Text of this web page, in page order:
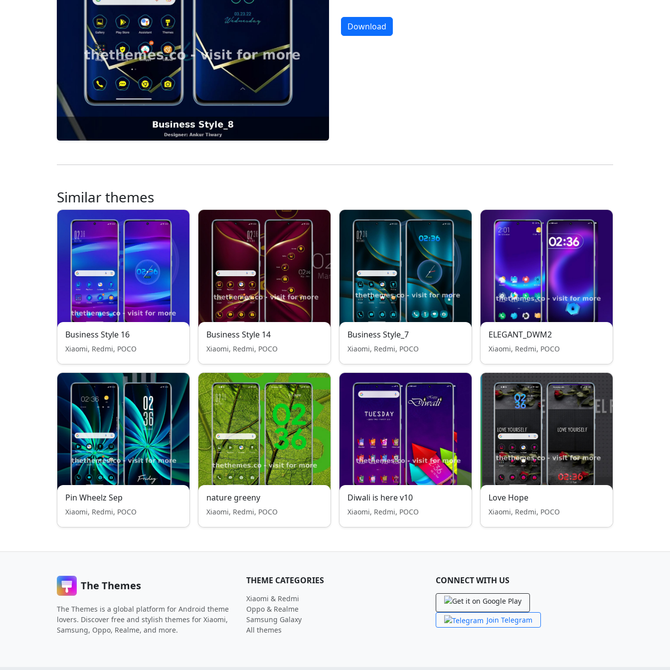
Download
Similar themes
Business Style 16
Xiaomi, Redmi, POCO
Business Style 14
Xiaomi, Redmi, POCO
Business Style_7
Xiaomi, Redmi, POCO
ELEGANT_DWM2
Xiaomi, Redmi, POCO
Pin Wheelz Sep
Xiaomi, Redmi, POCO
nature greeny
Xiaomi, Redmi, POCO
Diwali is here v10
Xiaomi, Redmi, POCO
Love Hope
Xiaomi, Redmi, POCO
The Themes
The Themes is a global platform for Android theme
lovers. Discover free and stylish themes for Xiaomi,
Samsung, Oppo, Realme, and more.
THEME CATEGORIES
Xiaomi & Redmi
Oppo & Realme
Samsung Galaxy
All themes
CONNECT WITH US
Join Telegram